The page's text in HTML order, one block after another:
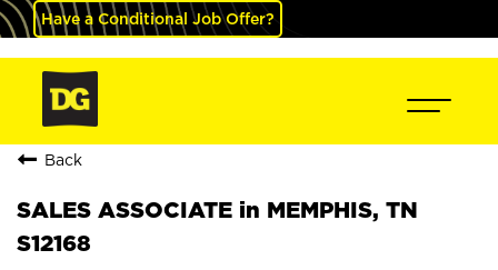
Have a Conditional Job Offer?
Back
SALES ASSOCIATE in MEMPHIS, TN
S12168